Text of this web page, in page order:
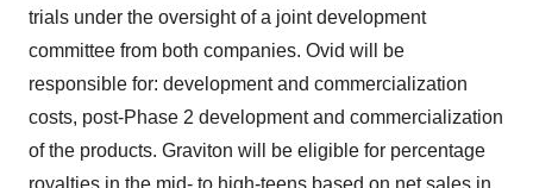
trials under the oversight of a joint development
committee from both companies. Ovid will be
responsible for: development and commercialization
costs, post-Phase 2 development and commercialization
of the products. Graviton will be eligible for percentage